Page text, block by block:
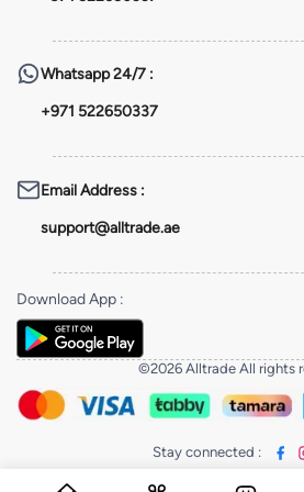
Whatsapp24/7 :
+971 522650337
Email Address :
support@alltrade.ae
Download App :
©2026 Alltrade All rights
Stay connected :